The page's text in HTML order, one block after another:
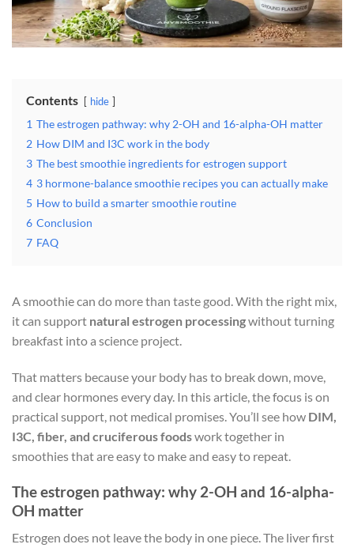
Contents hide
1 The estrogen pathway: why 2-OH and 16-alpha-OH matter
2 How DIM and I3C work in the body
3 The best smoothie ingredients for estrogen support
4 3 hormone-balance smoothie recipes you can actually make
5 How to build a smarter smoothie routine
6 Conclusion
7 FAQ
A smoothie can do more than taste good. With the right mix,
it can support natural estrogen processingwithout turning
breakfast into a science project.
That matters because your body has to break down, move,
and clear hormones every day. In this article, the focus is on
practical support, not medical promises. You’ll see how DIM,
I3C, fiber, and cruciferous foodswork together in
smoothies that are easy to make and easy to repeat.
The estrogen pathway: why 2-OH and 16-alpha-
OH matter
Estrogen does not leave the body in one piece. The liver first